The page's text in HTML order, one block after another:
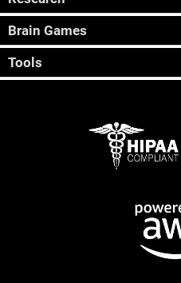
Brain Games
Tools